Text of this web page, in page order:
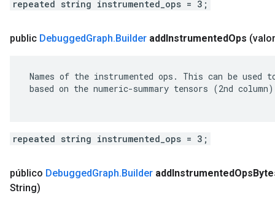
repeated string instrumented_ops = 3;
public DebuggedGraph.Builder addInstrumentedOps
Names of the instrumented ops. This can be used
based on the numeric-summary tensors (2nd
repeated string instrumented_ops = 3;
público DebuggedGraph.Builder addInstrumentedOps
String)